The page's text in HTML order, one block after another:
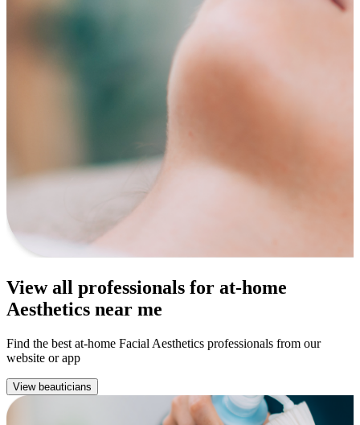
View all professionals for at-home
Aesthetics near me
Find the best at-home Facial Aesthetics professionals from our
website or app
View beauticians